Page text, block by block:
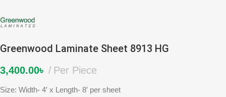
Greenwood Laminate Sheet 8913 HG
3,400.00৳ Per Piece
Size: Width- 4′ x Length- 8′ per sheet